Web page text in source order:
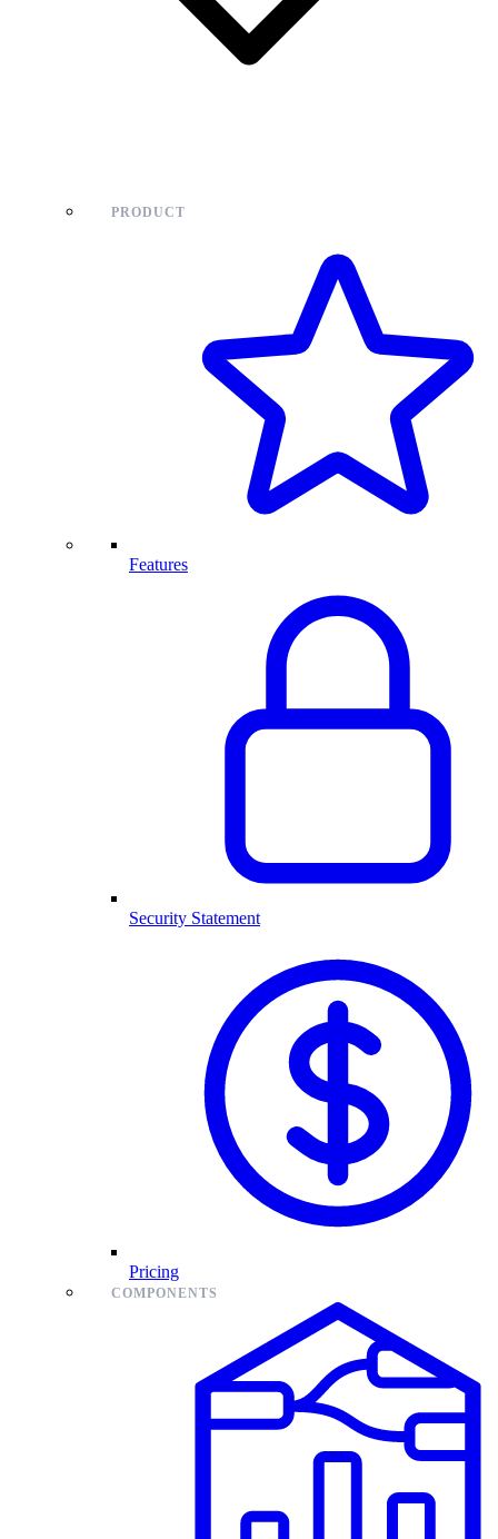
PRODUCT
Features
Security Statement
Pricing
COMPONENTS